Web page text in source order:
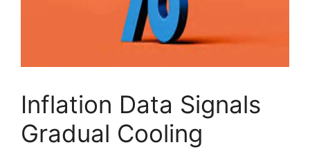
Inflation Data Signals
Gradual Cooling